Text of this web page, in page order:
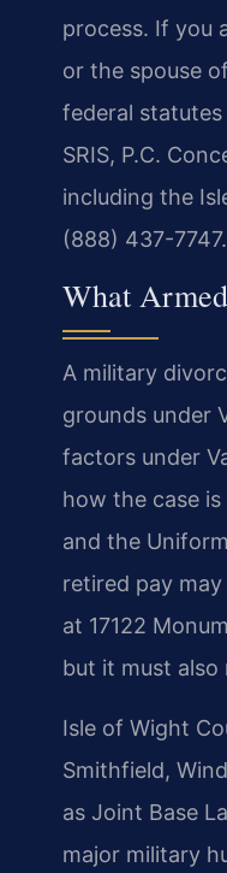
process. If you
or the spouse
federal
SRIS, P.C.
including the
(888) 437-
What
A military
grounds under
factors under
how the case
and the
retired pay
at 17122
but it must also
Isle of Wight
Smithfield,
as Joint Base
major military